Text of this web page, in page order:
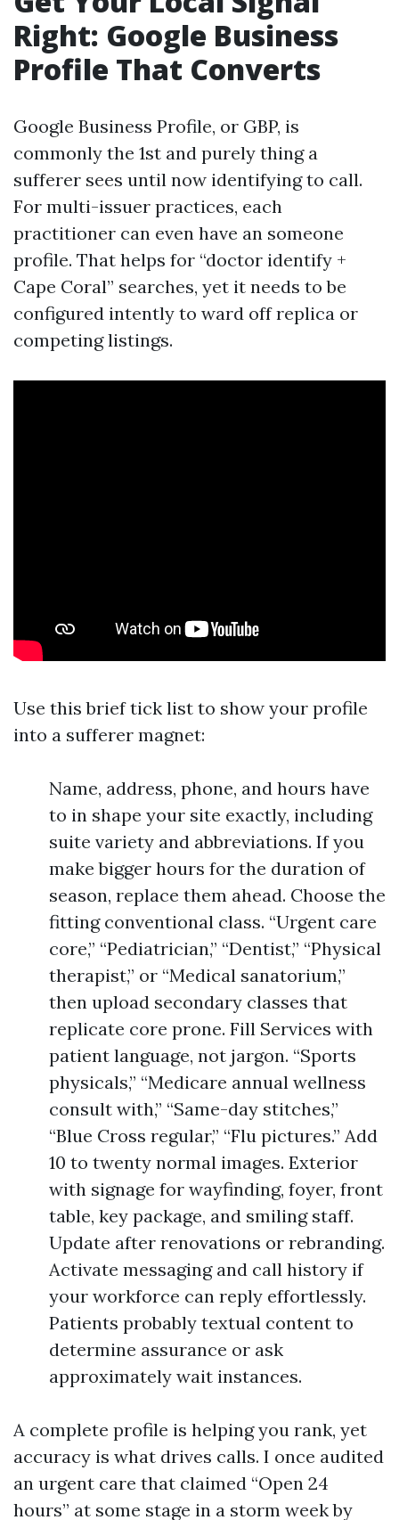
Right: Google Business
Profile That Converts
Google Business Profile, or GBP, is
commonly the 1st and purely thing a
sufferer sees until now identifying to call.
For multi-issuer practices, each
practitioner can even have an someone
profile. That helps for “doctor identify +
Cape Coral” searches, yet it needs to be
configured intently to ward off replica or
competing listings.
Use this brief tick list to show your profile
into a sufferer magnet:
Name, address, phone, and hours have
to in shape your site exactly, including
suite variety and abbreviations. If you
make bigger hours for the duration of
season, replace them ahead. Choose the
fitting conventional class. “Urgent care
core,” “Pediatrician,” “Dentist,” “Physical
therapist,” or “Medical sanatorium,”
then upload secondary classes that
replicate core prone. Fill Services with
patient language, not jargon. “Sports
physicals,” “Medicare annual wellness
consult with,” “Same-day stitches,”
“Blue Cross regular,” “Flu pictures.” Add
10 to twenty normal images. Exterior
with signage for wayfinding, foyer, front
table, key package, and smiling staff.
Update after renovations or rebranding.
Activate messaging and call history if
your workforce can reply effortlessly.
Patients probably textual content to
determine assurance or ask
approximately wait instances.
A complete profile is helping you rank, yet
accuracy is what drives calls. I once audited
an urgent care that claimed “Open 24
hours” at some stage in a storm week by